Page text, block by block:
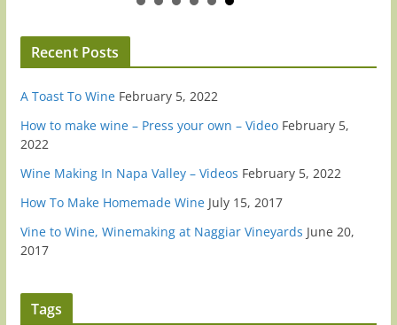
Recent Posts
A Toast To Wine February 5, 2022
How to make wine – Press your own – Video February 5,
2022
Wine Making In Napa Valley – Videos February 5, 2022
How To Make Homemade Wine July 15, 2017
Vine to Wine, Winemaking at Naggiar Vineyards June 20,
2017
Tags